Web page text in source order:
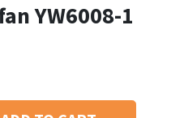
YW6008-1